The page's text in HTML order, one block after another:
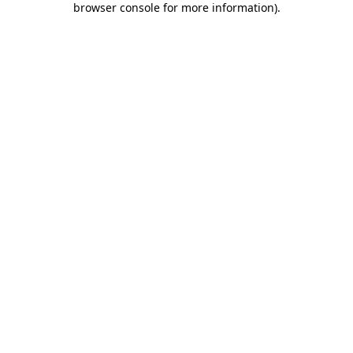
browser console for more information).